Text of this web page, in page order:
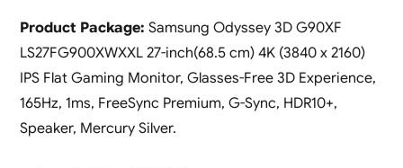
Product Package: Samsung Odyssey 3D G90XF
LS27FG900XWXXL 27-inch(68.5 cm) 4K (3840 x 2160)
IPS Flat Gaming Monitor, Glasses-Free 3D Experience,
165Hz, 1ms, FreeSync Premium, G-Sync, HDR10+,
Speaker, Mercury Silver.